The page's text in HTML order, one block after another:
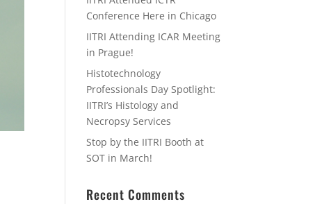
Conference Here in Chicago
IITRI Attending ICAR Meeting
in Prague!
Histotechnology
Professionals Day Spotlight:
IITRI’s Histology and
Necropsy Services
Stop by the IITRI Booth at
SOT in March!
Recent Comments